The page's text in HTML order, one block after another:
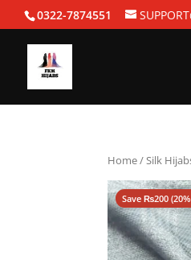
0322-7874551
Home/Silk
Save₨200